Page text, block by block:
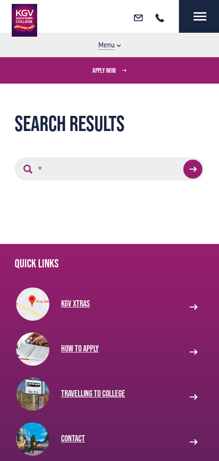
Email Call MENU
Menu
APPLY NOW
Search results
Quick links
KGV Xtras
How to apply
Travelling to College
Contact